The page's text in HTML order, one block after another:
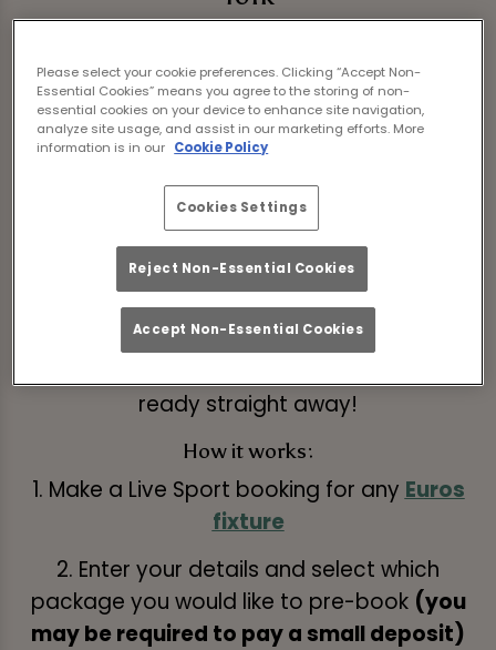
Book Fixtures
Get ahead of the game and pre-book on of
our exclusive drinks packages at Tank And
Paddle York.
Choose from any of the below packages
when you book and it will be waiting for you
at your table when you arrive, meaning you
ready straight away!
How it works:
1. Make a Live Sport booking for any Euros
fixture
2. Enter your details and select which
package you would like to pre-book (you
may be required to pay a small deposit)
Please select your cookie preferences. Clicking “Accept Non-
Essential Cookies” means you agree to the storing of non-
essential cookies on your device to enhance site navigation,
analyze site usage, and assist in our marketing efforts. More
information is in our Cookie Policy
Cookies Settings
Reject Non-Essential Cookies
Accept Non-Essential Cookies